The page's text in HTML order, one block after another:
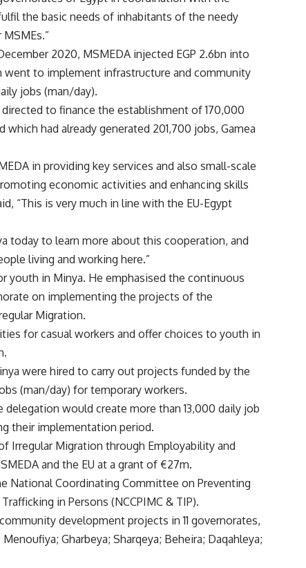
the basic needs of inhabitants of the needy
2020, MSMEDA injected EGP 2.6bn into
went to implement infrastructure and community
jobs (man/day).
to finance the establishment of 170,000
had already generated 201,700 jobs, Gamea
in providing key services and also small-scale
economic activities and enhancing skills
“This is very much in line with the EU-Egypt
today to learn more about this cooperation, and
living and working here.”
youth in Minya. He emphasised the continuous
on implementing the projects of the
Migration.
for casual workers and offer choices to youth in
were hired to carry out projects funded by the
(man/day) for temporary workers.
would create more than 13,000 daily job
their implementation period.
Irregular Migration through Employability and
and the EU at a grant of €27m.
National Coordinating Committee on Preventing
in Persons (NCCPIMC & TIP).
development projects in 11 governorates,
Gharbeya; Sharqeya; Beheira; Daqahleya;